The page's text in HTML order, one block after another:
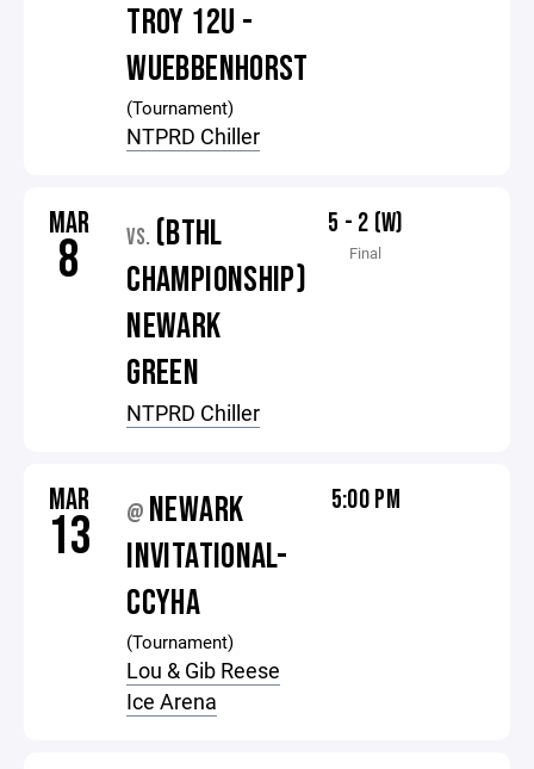
TROY 12U -
WUEBBENHORST
(Tournament)
NTPRD Chiller
MAR
8 VS. (BTHL
CHAMPIONSHIP)
NEWARK
GREEN
NTPRD Chiller
5 - 2 (W)
Final
MAR
13 @ NEWARK
INVITATIONAL-
CCYHA
(Tournament)
Lou & Gib Reese
Ice Arena
5:00 PM